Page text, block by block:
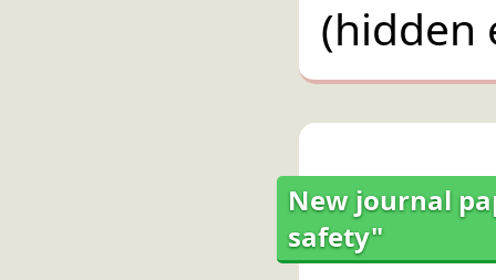
(hidden
New journal
safety"